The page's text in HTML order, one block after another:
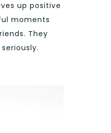
up positive
moments
They